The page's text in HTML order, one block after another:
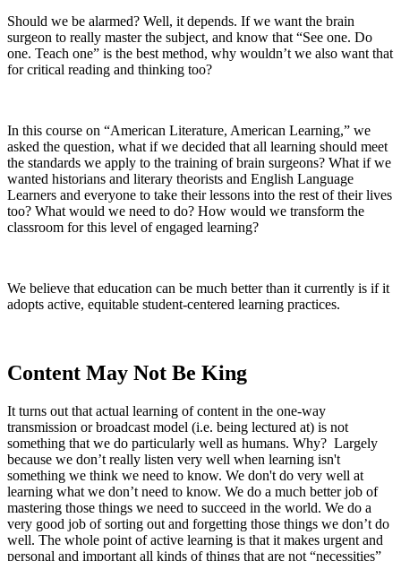
Should we be alarmed? Well, it depends. If we want the brain
surgeon to really master the subject, and know that “See one. Do
one. Teach one” is the best method, why wouldn’t we also want that
for critical reading and thinking too?
In this course on “American Literature, American Learning,” we
asked the question, what if we decided that all learning should meet
the standards we apply to the training of brain surgeons? What if we
wanted historians and literary theorists and English Language
Learners and everyone to take their lessons into the rest of their lives
too? What would we need to do? How would we transform the
classroom for this level of engaged learning?
We believe that education can be much better than it currently is if it
adopts active, equitable student-centered learning practices.
Content May Not Be King
It turns out that actual learning of content in the one-way
transmission or broadcast model (i.e. being lectured at) is not
something that we do particularly well as humans. Why? Largely
because we don’t really listen very well when learning isn't
something we think we need to know. We don't do very well at
learning what we don’t need to know. We do a much better job of
mastering those things we need to succeed in the world. We do a
very good job of sorting out and forgetting those things we don’t do
well. The whole point of active learning is that it makes urgent and
personal and important all kinds of things that are not “necessities”